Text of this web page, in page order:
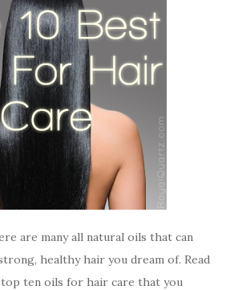
are many all natural oils that can
healthy hair you dream of. Read
ten oils for hair care that you